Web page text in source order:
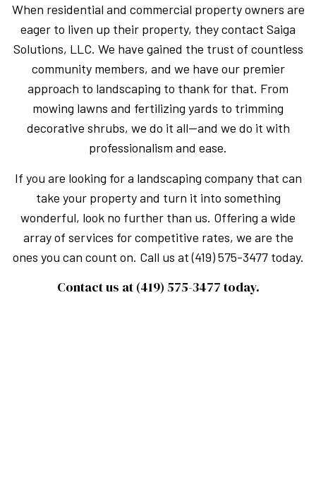
When residential and commercial property owners are
eager to liven up their property, they contact Saiga
Solutions, LLC. We have gained the trust of countless
community members, and we have our premier
approach to landscaping to thank for that. From
mowing lawns and fertilizing yards to trimming
decorative shrubs, we do it all—and we do it with
professionalism and ease.
If you are looking for a landscaping company that can
take your property and turn it into something
wonderful, look no further than us. Offering a wide
array of services for competitive rates, we are the
ones you can count on. Call us at (419) 575-3477 today.
Contact us at (419) 575-3477 today.